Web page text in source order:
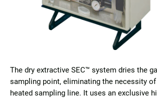
The dry extractive SEC™ system dries the
sampling point, eliminating the necessity of
heated sampling line. It uses an exclusive